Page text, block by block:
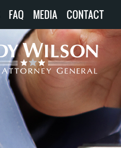
FAQ MEDIA CONTACT